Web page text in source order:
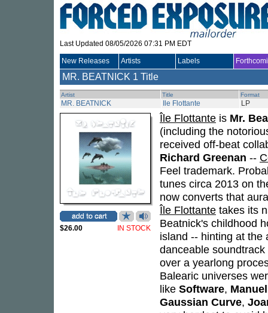
Last Updated 08/05/2026 07:31 PM EDT
New Releases Artists Labels
MR. BEATNICK 1 Title
Artist Title Format
MR. BEATNICK Ile Flottante LP
$26.00 IN STOCK
Île Flottante is Mr.
(including the
received off-beat
Richard Greenan --
Feel trademark.
tunes circa 2013 on
now converts that
Île Flottante takes its
Beatnick's childhood
island -- hinting at the
danceable
over a yearlong
Balearic universes
like Software,
Gaussian Curve,